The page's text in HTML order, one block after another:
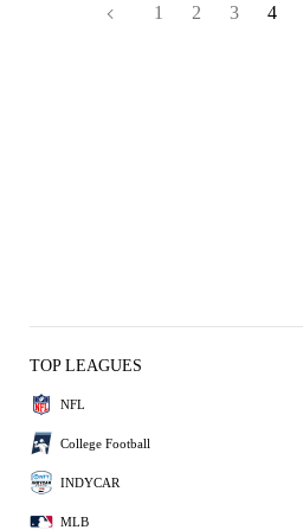
1 2 3 4
TOP LEAGUES
NFL
College Football
INDYCAR
MLB